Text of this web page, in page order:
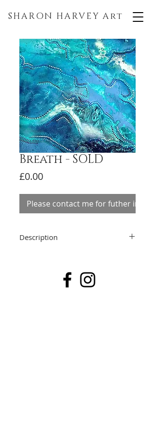
SHARON HARVEYArt
Breath - SOLD
£0.00Price
Please contact me for futher
Description
Mixed Media & Resin on Canvas